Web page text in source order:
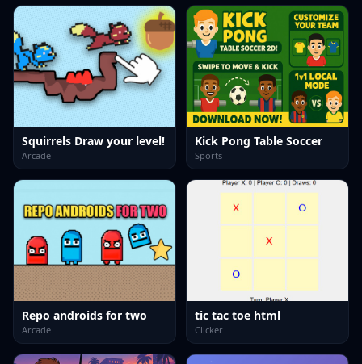
Squirrels Draw your level!
Arcade
Kick Pong Table Soccer
Sports
Repo androids for two
Arcade
tic tac toe html
Clicker